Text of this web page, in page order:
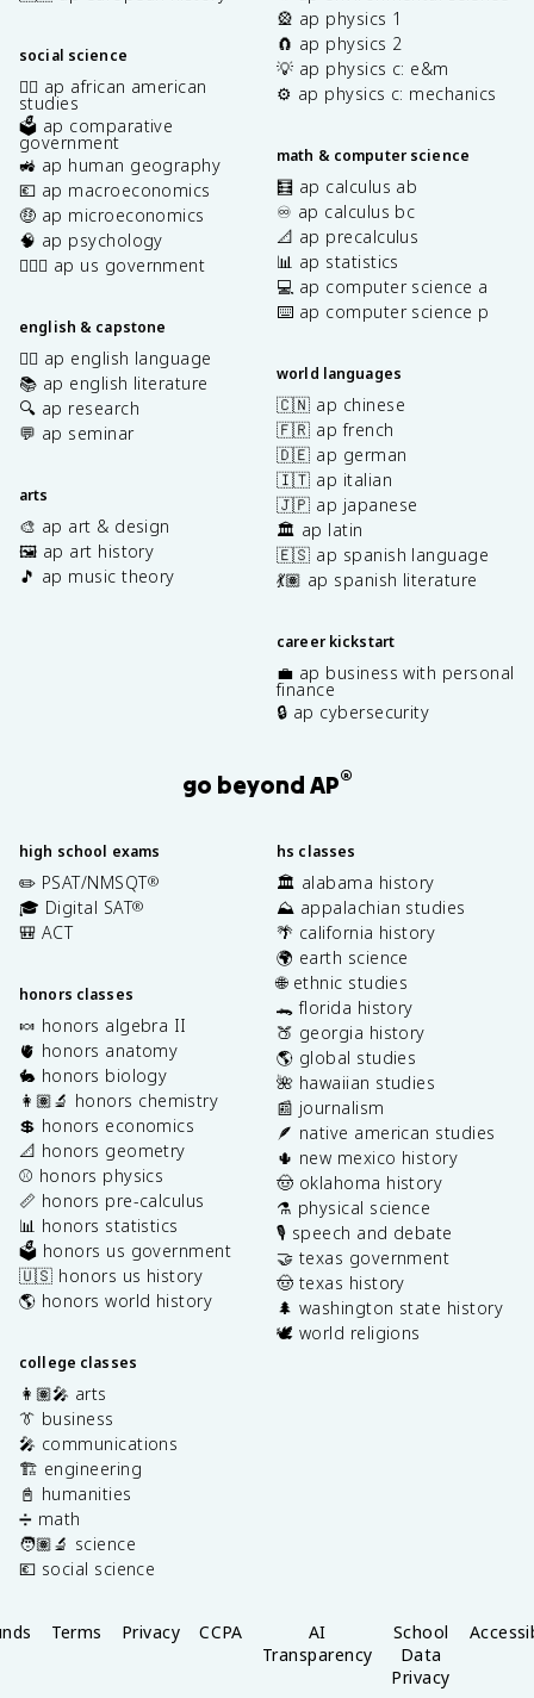
social science
✊🏿 ap african american
studies
🗳️ ap comparative
government
🚜 ap human geography
💶 ap macroeconomics
🤑 ap microeconomics
🧠 ap psychology
👩🏾‍⚖️ ap us government
english & capstone
✍🏽 ap english language
📚 ap english literature
🔍 ap research
💬 ap seminar
arts
🎨 ap art & design
🖼️ ap art history
🎵 ap music theory
🎡 ap physics 1
🧲 ap physics 2
💡 ap physics c: e&m
⚙️ ap physics c: mechanics
math & computer science
🧮 ap calculus ab
♾️ ap calculus bc
📐 ap precalculus
📊 ap statistics
💻 ap computer science a
⌨️ ap computer science p
world languages
🇨🇳 ap chinese
🇫🇷 ap french
🇩🇪 ap german
🇮🇹 ap italian
🇯🇵 ap japanese
🏛️ ap latin
🇪🇸 ap spanish language
💃🏽 ap spanish literature
career kickstart
💼 ap business with personal
finance
🔒 ap cybersecurity
go beyond AP®
high school exams
✏️ PSAT/NMSQT®
🎓 Digital SAT®
🎒 ACT
honors classes
🍬 honors algebra II
🫀 honors anatomy
🐇 honors biology
👩🏽‍🔬 honors chemistry
💲 honors economics
📐 honors geometry
⚾️ honors physics
📏 honors pre-calculus
📊 honors statistics
🗳️ honors us government
🇺🇸 honors us history
🌎 honors world history
college classes
👩🏽‍🎤 arts
👔 business
🎤 communications
🏗️ engineering
📓 humanities
➗ math
🧑🏽‍🔬 science
💶 social science
hs classes
🏛️ alabama history
⛰️ appalachian studies
🌴 california history
🌍 earth science
🌐 ethnic studies
🐊 florida history
🍑 georgia history
🌎 global studies
🌺 hawaiian studies
📰 journalism
🪶 native american studies
🌵 new mexico history
🤠 oklahoma history
⚗️ physical science
🎙️ speech and debate
🤝 texas government
🤠 texas history
🌲 washington state history
🕊️ world religions
Terms Privacy CCPA
AI
Transparency
School
Data
Privacy